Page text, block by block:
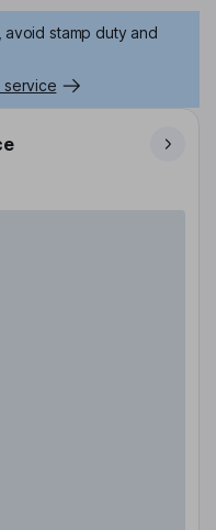
stamp duty and
service